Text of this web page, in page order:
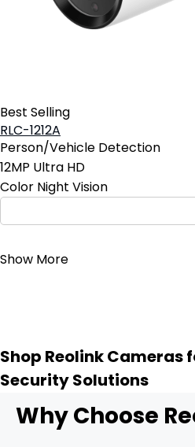
Best Selling
RLC-1212A
Person/Vehicle Detection
12MP Ultra HD
Color Night Vision
Show More
Shop Reolink Cameras
Security Solutions
Why Choose